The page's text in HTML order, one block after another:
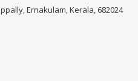
Ernakulam, Kerala, 682024